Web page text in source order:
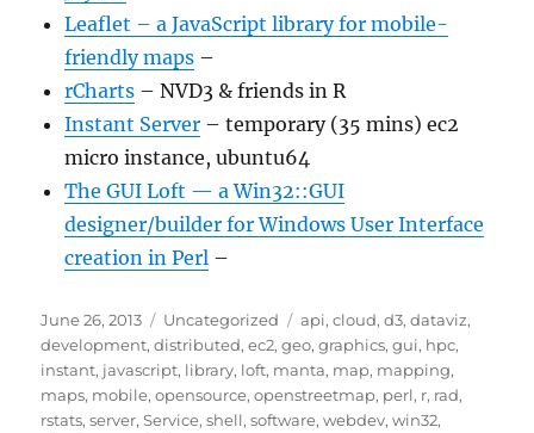
Leaflet – a JavaScript library for mobile-
friendly maps –
rCharts – NVD3 & friends in R
Instant Server – temporary (35 mins) ec2
micro instance, ubuntu64
The GUI Loft — a Win32::GUI
designer/builder for Windows User Interface
creation in Perl –
Posted
on
June 26, 2013 Categories
Uncategorized Tags
api,cloud,d3,dataviz,
development,distributed,ec2,geo,graphics,gui, hpc,
instant, javascript, library, loft, manta, map, mapping,
maps, mobile,opensource,openstreetmap, perl, r, rad,
rstats,server,Service,shell,software,webdev,win32,